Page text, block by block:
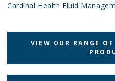
Cardinal Health Fluid
VIEW OUR RANGE